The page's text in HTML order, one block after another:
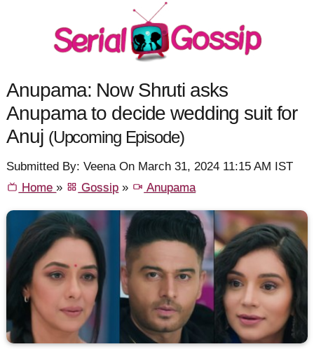
Anupama: Now Shruti asks
Anupama to decide wedding suit for
Anuj (Upcoming Episode)
Submitted By: Veena On March 31, 2024 11:15 AM IST
Home» Gossip » Anupama